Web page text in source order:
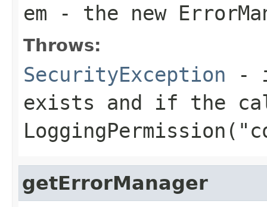
em - the new
Throws:
SecurityException -
exists and if the
getErrorManager